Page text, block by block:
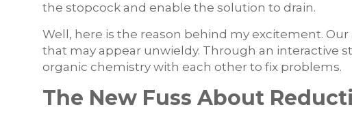
the stopcock and enable the solution to drain.
Well, here is the reason behind my excitement.
that may appear unwieldy. Through an interactive
organic chemistry with each other to fix problems.
The New Fuss About